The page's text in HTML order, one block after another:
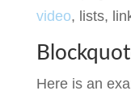
video, lists,
Here is an